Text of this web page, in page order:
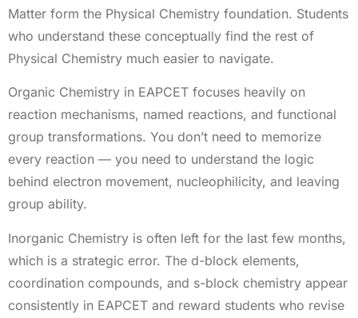
Matter form the Physical Chemistry foundation. Students
who understand these conceptually find the rest of
Physical Chemistry much easier to navigate.
Organic Chemistry in EAPCET focuses heavily on
reaction mechanisms, named reactions, and functional
group transformations. You don’t need to memorize
every reaction — you need to understand the logic
behind electron movement, nucleophilicity, and leaving
group ability.
Inorganic Chemistry is often left for the last few months,
which is a strategic error. The d-block elements,
coordination compounds, and s-block chemistry appear
consistently in EAPCET and reward students who revise